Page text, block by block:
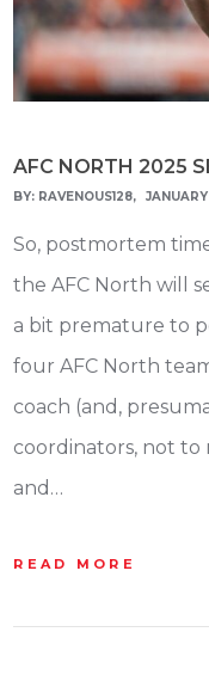
AFC NORTH 2025
BY: RAVENOUS128
So, postmortem
the AFC North will
a bit premature to
four AFC North
coach (and,
coordinators, not to
and…
READ MORE